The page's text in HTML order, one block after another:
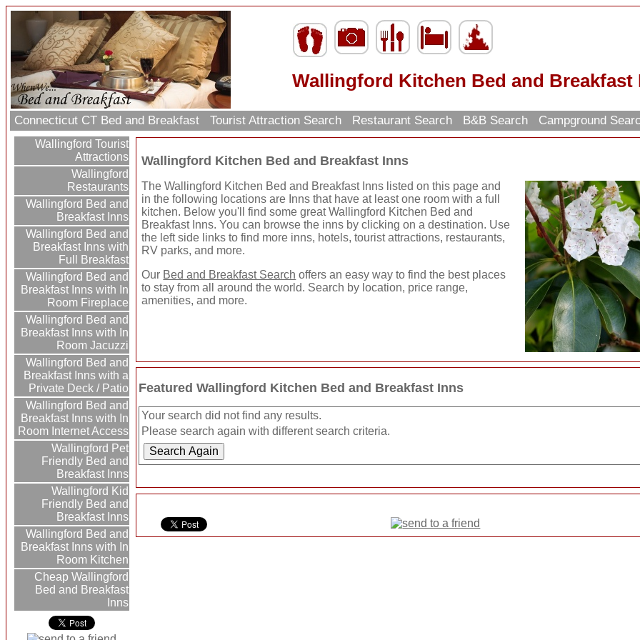
Wallingford Kitchen Bed and Breakfast
Connecticut CT Bed and Breakfast Tourist Attraction Search Restaurant Search B&B Search Campground
Wallingford Tourist
Attractions
Wallingford
Restaurants
Wallingford Bed and
Breakfast Inns
Wallingford Bed and
Breakfast Inns with
Full Breakfast
Wallingford Bed and
Breakfast Inns with In
Room Fireplace
Wallingford Bed and
Breakfast Inns with In
Room Jacuzzi
Wallingford Bed and
Breakfast Inns with a
Private Deck / Patio
Wallingford Bed and
Breakfast Inns with In
Room Internet Access
Wallingford Pet
Friendly Bed and
Breakfast Inns
Wallingford Kid
Friendly Bed and
Breakfast Inns
Wallingford Bed and
Breakfast Inns with In
Room Kitchen
Cheap Wallingford
Bed and Breakfast
Inns
Wallingford Kitchen Bed and Breakfast Inns
The Wallingford Kitchen Bed and Breakfast Inns listed on this page and
in the following locations are Inns that have at least one room with a full
kitchen. Below you'll find some great Wallingford Kitchen Bed and
Breakfast Inns. You can browse the inns by clicking on a destination. Use
the left side links to find more inns, hotels, tourist attractions, restaurants,
RV parks, and more.
Our Bed and Breakfast Search offers an easy way to find the best places
to stay from all around the world. Search by location, price range,
amenities, and more.
Featured Wallingford Kitchen Bed and Breakfast Inns
Your search did not find any results.
Please search again with different search criteria.